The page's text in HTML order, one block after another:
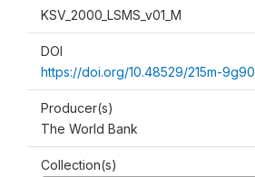
KSV_2000_LSMS_v01_M
DOI
https://doi.org/10.48529/215m-9g90
Producer(s)
The World Bank
Collection(s)